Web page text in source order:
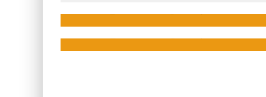
for Free in Time for Halloween!